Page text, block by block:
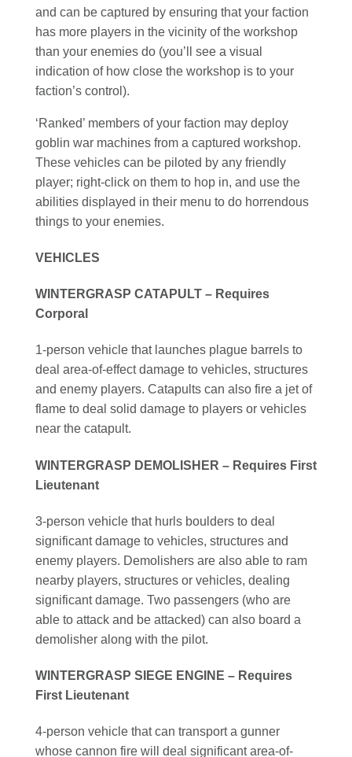
and can be captured by ensuring that your faction
has more players in the vicinity of the workshop
than your enemies do (you’ll see a visual
indication of how close the workshop is to your
faction’s control).
‘Ranked’ members of your faction may deploy
goblin war machines from a captured workshop.
These vehicles can be piloted by any friendly
player; right-click on them to hop in, and use the
abilities displayed in their menu to do horrendous
things to your enemies.
VEHICLES
WINTERGRASP CATAPULT – Requires
Corporal
1-person vehicle that launches plague barrels to
deal area-of-effect damage to vehicles, structures
and enemy players. Catapults can also fire a jet of
flame to deal solid damage to players or vehicles
near the catapult.
WINTERGRASP DEMOLISHER – Requires First
Lieutenant
3-person vehicle that hurls boulders to deal
significant damage to vehicles, structures and
enemy players. Demolishers are also able to ram
nearby players, structures or vehicles, dealing
significant damage. Two passengers (who are
able to attack and be attacked) can also board a
demolisher along with the pilot.
WINTERGRASP SIEGE ENGINE – Requires
First Lieutenant
4-person vehicle that can transport a gunner
whose cannon fire will deal significant area-of-